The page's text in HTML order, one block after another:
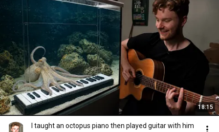
18:15
I taught an octopus piano then played guitar with him